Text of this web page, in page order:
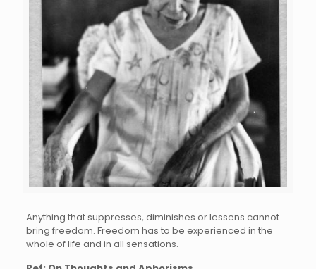
Anything that suppresses, diminishes or lessens cannot
bring freedom. Freedom has to be experienced in the
whole of life and in all sensations.